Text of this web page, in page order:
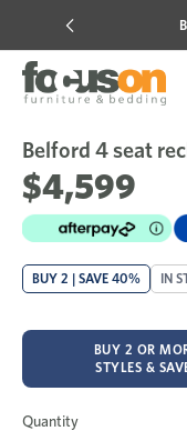
Sale
Belford 4 seat
$4,599
BUY 2 | SAVE 40% IN
BUY 2 OR
STYLES &
Quantity